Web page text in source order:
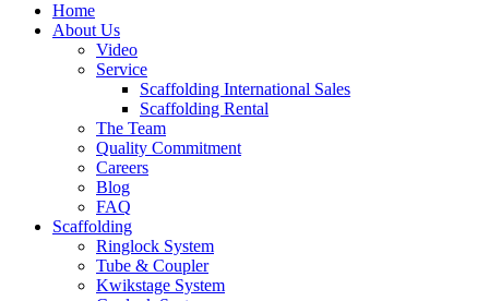
Home
About Us
Video
Service
Scaffolding International Sales
Scaffolding Rental
The Team
Quality Commitment
Careers
Blog
FAQ
Scaffolding
Ringlock System
Tube & Coupler
Kwikstage System